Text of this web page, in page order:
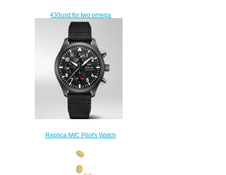
430usd for two omega
watches
$400.00
Replica IWC Pilot's Watch
IW389101
$215.00